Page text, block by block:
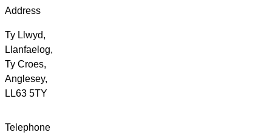
Address
Ty Llwyd,
Llanfaelog,
Ty Croes,
Anglesey,
LL63 5TY
Telephone